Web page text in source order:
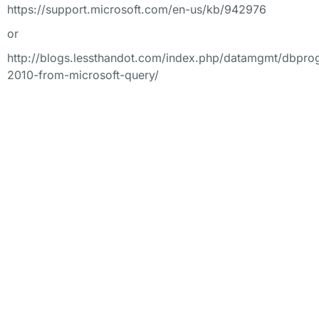
https://support.microsoft.com/en-us/kb/942976
or
http://blogs.lessthandot.com/index.php/datamgmt/
2010-from-microsoft-query/